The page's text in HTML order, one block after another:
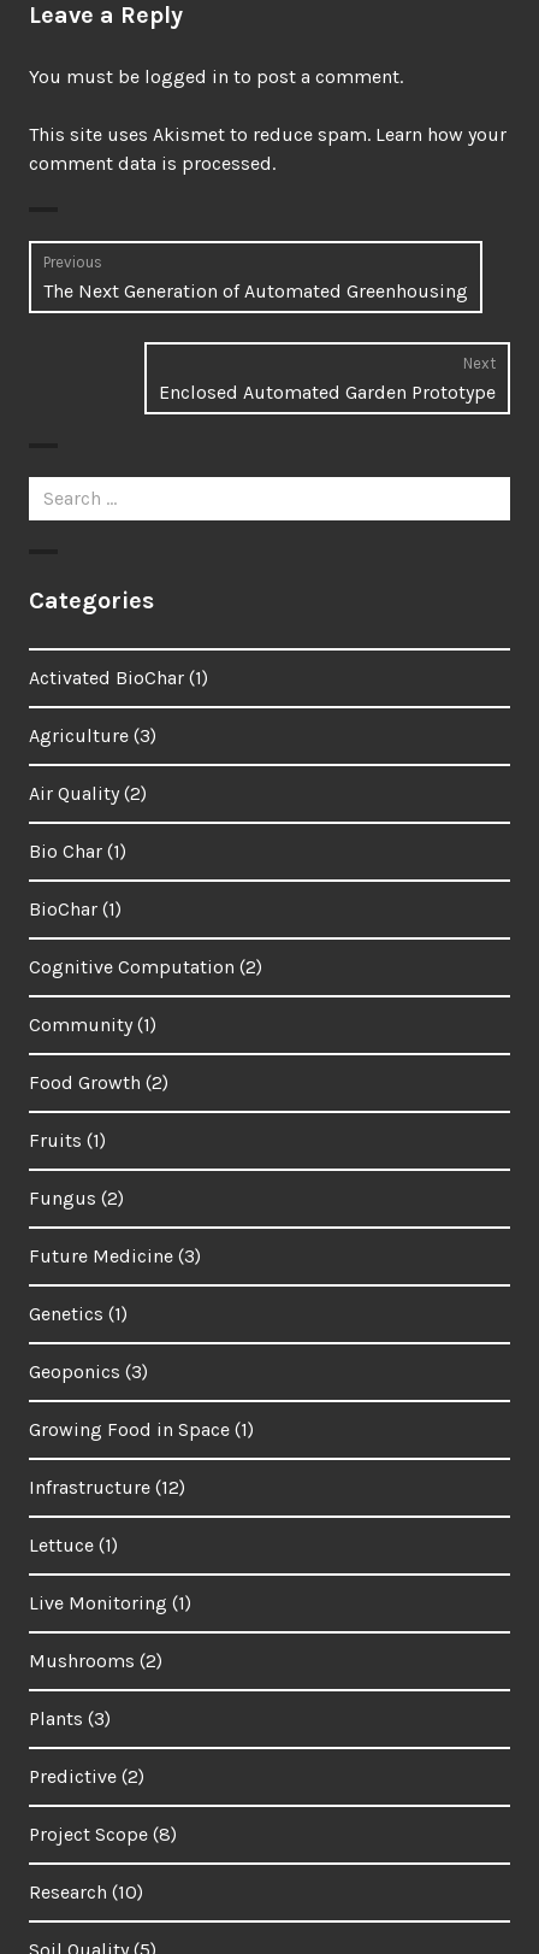
Leave a Reply
You must be logged in to post a comment.
This site uses Akismet to reduce spam. Learn how your
comment data is processed.
Post
navigation
Previous
Previous
post:
The Next Generation of Automated Greenhousing
Next
post:
Enclosed Automated Garden Prototype
Search
for:
Categories
Activated BioChar (1)
Agriculture (3)
Air Quality (2)
Bio Char (1)
BioChar (1)
Cognitive Computation (2)
Community (1)
Food Growth (2)
Fruits (1)
Fungus (2)
Future Medicine (3)
Genetics (1)
Geoponics (3)
Growing Food in Space (1)
Infrastructure (12)
Lettuce (1)
Live Monitoring (1)
Mushrooms (2)
Plants (3)
Predictive (2)
Project Scope (8)
Research (10)